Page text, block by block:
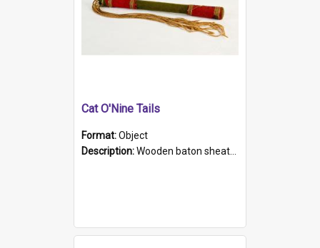
Cat O'Nine Tails
Format:Object
Description:Wooden baton sheathed in red and green woollen fabric with rough hand stitching. Decorated with four bands of rope work Seven hemp stands form the tails of the whip.